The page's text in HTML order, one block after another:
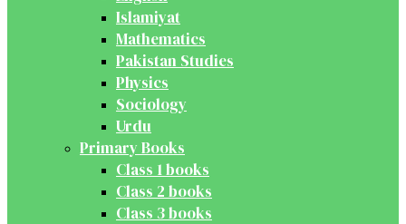
Islamiyat
Mathematics
Pakistan Studies
Physics
Sociology
Urdu
Primary Books
Class 1 books
Class 2 books
Class 3 books